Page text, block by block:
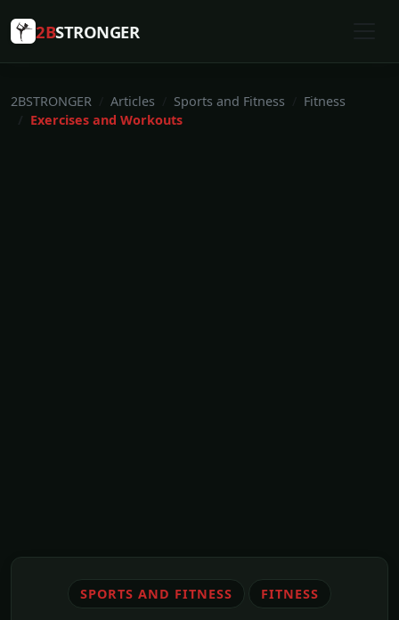
2BSTRONGER
2BSTRONGER Articles Sports and Fitness
Fitness
Exercises and Workouts
SPORTS AND FITNESS FITNESS